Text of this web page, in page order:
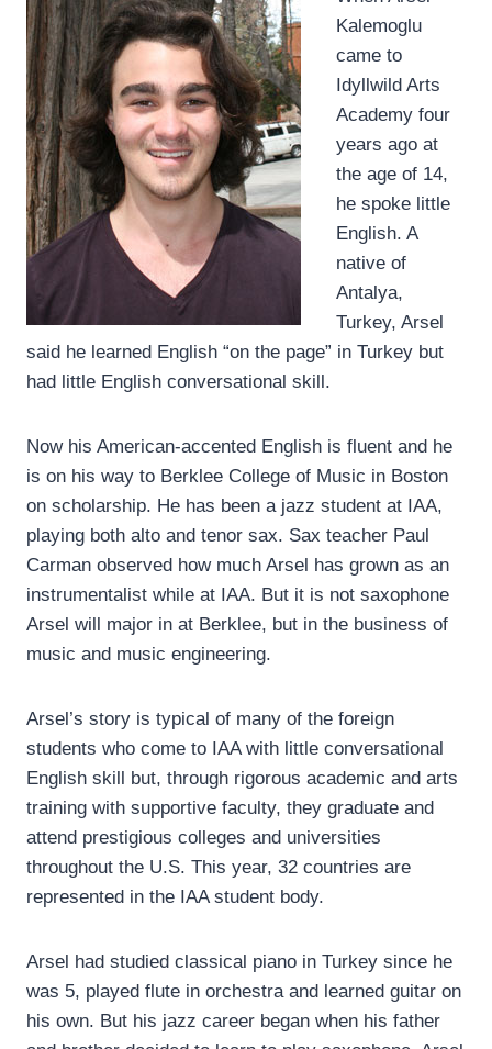
Kalemoglu
came to
Idyllwild Arts
Academy four
years ago at
the age of 14,
he spoke little
English. A
native of
Antalya,
Turkey, Arsel
said he learned English “on the page” in Turkey but
had little English conversational skill.
Now his American-accented English is fluent and he
is on his way to Berklee College of Music in Boston
on scholarship. He has been a jazz student at IAA,
playing both alto and tenor sax. Sax teacher Paul
Carman observed how much Arsel has grown as an
instrumentalist while at IAA. But it is not saxophone
Arsel will major in at Berklee, but in the business of
music and music engineering.
Arsel’s story is typical of many of the foreign
students who come to IAA with little conversational
English skill but, through rigorous academic and arts
training with supportive faculty, they graduate and
attend prestigious colleges and universities
throughout the U.S. This year, 32 countries are
represented in the IAA student body.
Arsel had studied classical piano in Turkey since he
was 5, played flute in orchestra and learned guitar on
his own. But his jazz career began when his father